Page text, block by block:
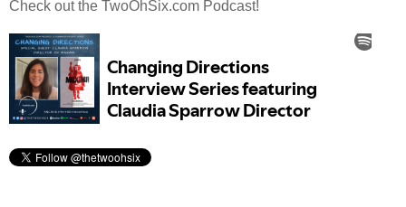
Check out the TwoOhSix.com Podcast!